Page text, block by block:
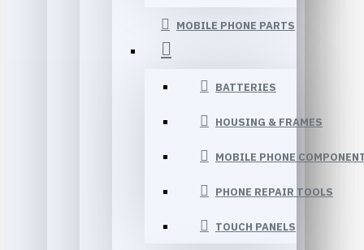
MOBILE PHONE PARTS
BATTERIES
HOUSING & FRAMES
MOBILE PHONE
PHONE REPAIR TOOLS
TOUCH PANELS